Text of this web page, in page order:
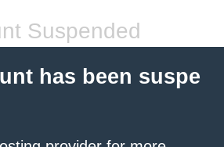
Suspended
has been suspe